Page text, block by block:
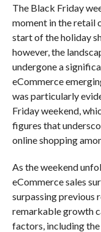
The Black Friday
moment in the retail
start of the holiday
however, the
undergone a
eCommerce
was particularly
Friday weekend,
figures that
online shopping
As the weekend
eCommerce sales
surpassing previous
remarkable growth
factors, including